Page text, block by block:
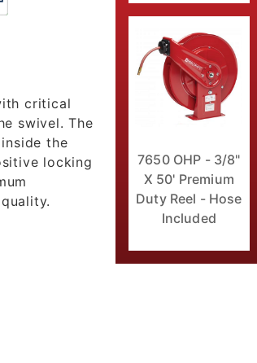
- No Hose Images
critical
swivel. The
the
locking
7650 OHP - 3/8"
X 50' Premium
Duty Reel - Hose
Included